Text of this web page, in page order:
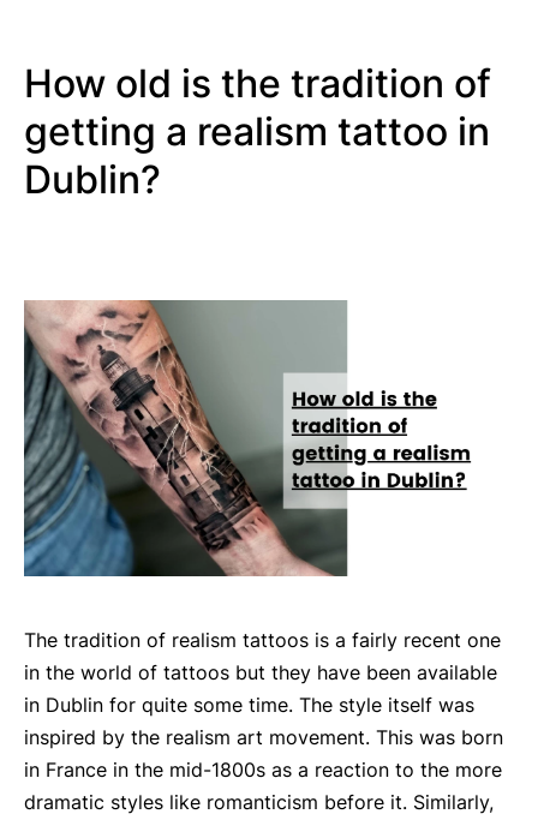
How old is the tradition of
getting a realism tattoo in
Dublin?
The tradition of realism tattoos is a fairly recent one
in the world of tattoos but they have been available
in Dublin for quite some time. The style itself was
inspired by the realism art movement. This was born
in France in the mid-1800s as a reaction to the more
dramatic styles like romanticism before it. Similarly,